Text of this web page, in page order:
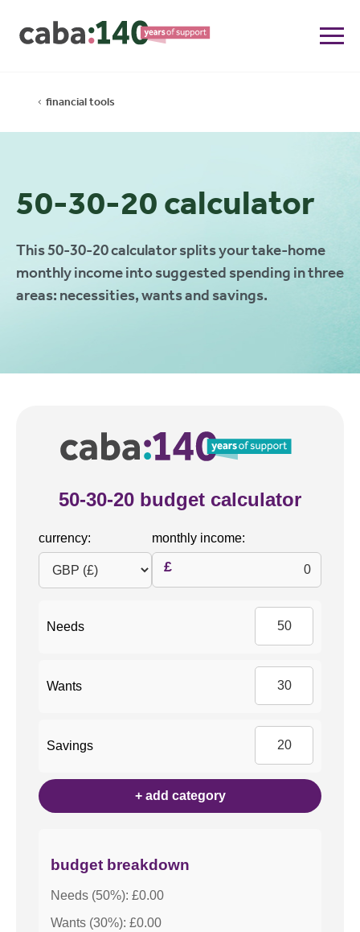
financial tools
50-30-20 calculator
This 50-30-20 calculator splits your take-home
monthly income into suggested spending in three
areas: necessities, wants and savings.